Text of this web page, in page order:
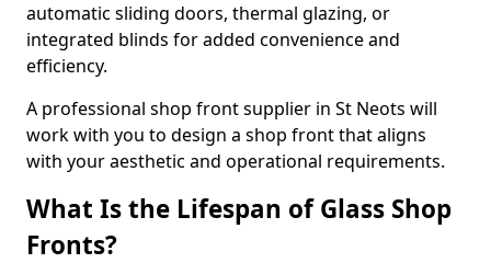
automatic sliding doors, thermal glazing, or
integrated blinds for added convenience and
efficiency.
A professional shop front supplier in St Neots will
work with you to design a shop front that aligns
with your aesthetic and operational requirements.
What Is the Lifespan of Glass Shop
Fronts?